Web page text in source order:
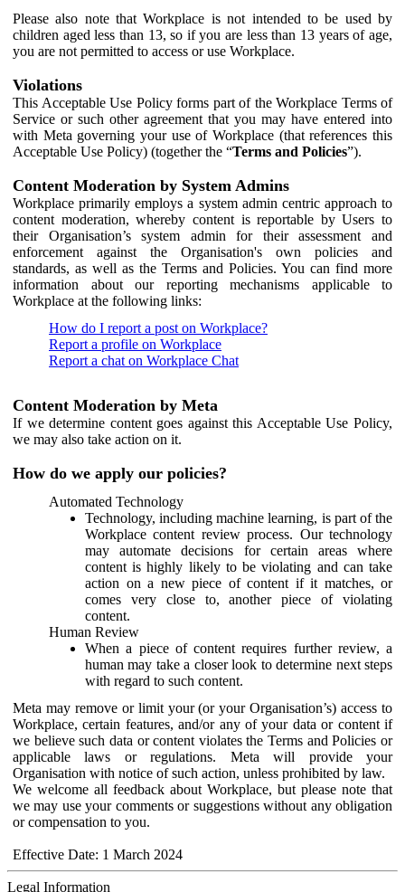
Please also note that Workplace is not intended to be used by
children aged less than 13, so if you are less than 13 years of age,
you are not permitted to access or use Workplace.
Violations
This Acceptable Use Policy forms part of the Workplace Terms of
Service or such other agreement that you may have entered into
with Meta governing your use of Workplace (that references this
Acceptable Use Policy) (together the “Terms and Policies”).
Content Moderation by System Admins
Workplace primarily employs a system admin centric approach to
content moderation, whereby content is reportable by Users to
their Organisation’s system admin for their assessment and
enforcement against the Organisation's own policies and
standards, as well as the Terms and Policies. You can find more
information about our reporting mechanisms applicable to
Workplace at the following links:
How do I report a post on Workplace?
Report a profile on Workplace
Report a chat on Workplace Chat
Content Moderation by Meta
If we determine content goes against this Acceptable Use Policy,
we may also take action on it.
How do we apply our policies?
Automated Technology
Technology, including machine learning, is part of the
Workplace content review process. Our technology
may automate decisions for certain areas where
content is highly likely to be violating and can take
action on a new piece of content if it matches, or
comes very close to, another piece of violating
content.
Human Review
When a piece of content requires further review, a
human may take a closer look to determine next steps
with regard to such content.
Meta may remove or limit your (or your Organisation’s) access to
Workplace, certain features, and/or any of your data or content if
we believe such data or content violates the Terms and Policies or
applicable laws or regulations. Meta will provide your
Organisation with notice of such action, unless prohibited by law.
We welcome all feedback about Workplace, but please note that
we may use your comments or suggestions without any obligation
or compensation to you.
Effective Date: 1 March 2024
Legal Information